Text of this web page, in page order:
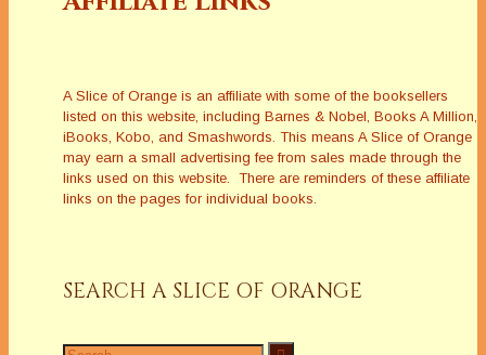
A Slice of Orange is an affiliate with some of the booksellers
listed on this website, including Barnes & Nobel, Books A Million,
iBooks, Kobo, and Smashwords. This means A Slice of Orange
may earn a small advertising fee from sales made through the
links used on this website. There are reminders of these affiliate
links on the pages for individual books.
SEARCH A SLICE OF ORANGE
Search